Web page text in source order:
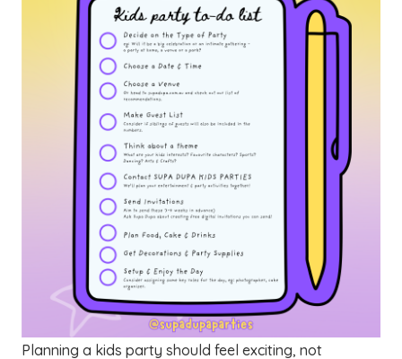
Planning a kids party should feel exciting, not